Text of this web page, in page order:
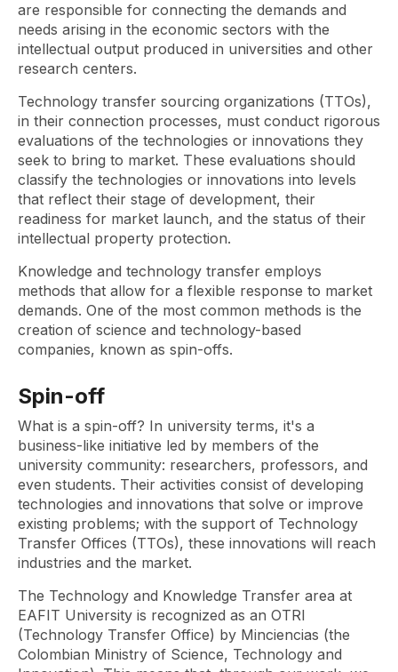
are responsible for connecting the demands and
needs arising in the economic sectors with the
intellectual output produced in universities and other
research centers.
Technology transfer sourcing organizations (TTOs),
in their connection processes, must conduct rigorous
evaluations of the technologies or innovations they
seek to bring to market. These evaluations should
classify the technologies or innovations into levels
that reflect their stage of development, their
readiness for market launch, and the status of their
intellectual property protection.
Knowledge and technology transfer employs
methods that allow for a flexible response to market
demands. One of the most common methods is the
creation of science and technology-based
companies, known as spin-offs.
Spin-off
What is a spin-off? In university terms, it's a
business-like initiative led by members of the
university community: researchers, professors, and
even students. Their activities consist of developing
technologies and innovations that solve or improve
existing problems; with the support of Technology
Transfer Offices (TTOs), these innovations will reach
industries and the market.
The Technology and Knowledge Transfer area at
EAFIT University is recognized as an OTRI
(Technology Transfer Office) by Minciencias (the
Colombian Ministry of Science, Technology and